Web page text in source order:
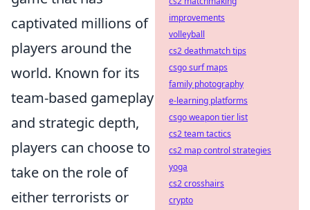
captivated millions of
players around the
world. Known for its
team-based gameplay
and strategic depth,
players can choose to
take on the role of
either terrorists or
improvements
volleyball
cs2 deathmatch tips
csgo surf maps
family photography
e-learning platforms
csgo weapon tier list
cs2 team tactics
cs2 map control strategies
yoga
cs2 crosshairs
crypto